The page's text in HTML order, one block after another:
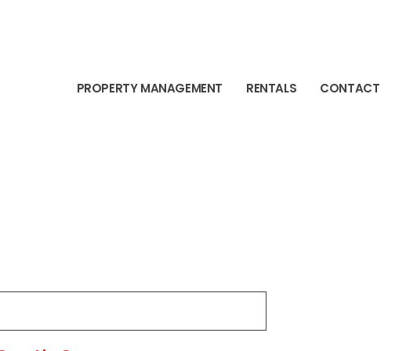
PROPERTY MANAGEMENT RENTALS CONTACT